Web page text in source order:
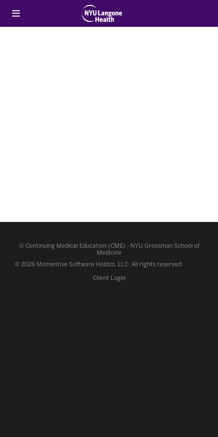
© Continuing Medical Education (CME) - NYU Grossman School of
Medicine
© 2026 Momentive Software Holdco, LLC. All rights reserved.
Client Login